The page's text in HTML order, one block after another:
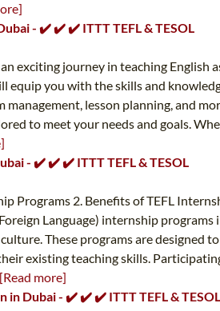
- ✔️ ✔️ ✔️ ITTT TEFL & TESOL
exciting journey in teaching English
equip you with the skills and
management, lesson planning, and
to meet your needs and goals.
- ✔️ ✔️ ✔️ ITTT TEFL & TESOL
Programs 2. Benefits of TEFL
Foreign Language) internship
These programs are
existing teaching skills.
[Read more]
in Dubai - ✔️ ✔️ ✔️ ITTT TEFL & TESOL